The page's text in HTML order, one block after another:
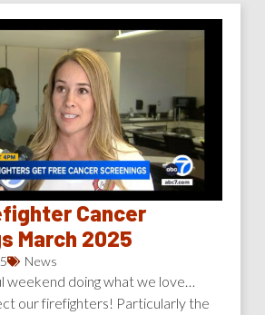
Cancer
March 2025
News
weekend doing what we love…
our firefighters! Particularly the